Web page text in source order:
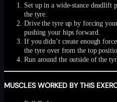
Set up in a wide-stance deadlift
the tyre.
Drive the tyre up by forcing
pushing your hips forward.
If you didn’t create enough
the tyre over from the top
Run around the outside of the
MUSCLES WORKED BY THIS